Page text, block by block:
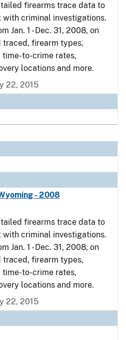
firearms trace data to
criminal investigations.
Jan. 1 - Dec. 31, 2008, on
traced, firearm types,
time-to-crime rates,
locations and more.
22, 2015
- 2008
firearms trace data to
criminal investigations.
Jan. 1 - Dec. 31, 2008, on
traced, firearm types,
time-to-crime rates,
locations and more.
22, 2015